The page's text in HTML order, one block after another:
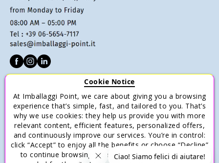
Terms of sale
Payments
Shipping and Delivery
Return and Refund
Cookie Notice
At Imballaggi Point, we care about giving you a browsing
experience that’s simple, fast, and tailored to you. That’s
why we use cookies: they help us provide you with more
relevant content, efficient features, personalized offers,
and continuously improve our services. You’re in control:
click “Accept” to enjoy all the benefits or choose “Decline”
to continue browsing with only the essential cookies